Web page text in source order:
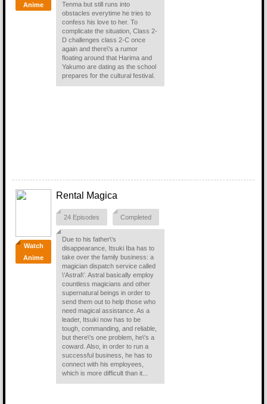
Anime
Tenma but still runs into
obstacles everytime he tries to
confess his love to her. To
complicate the situation, Class 2-
D challenges class 2-C once
again and there\'s a rumor
floating around that Harima and
Yakumo are dating as the school
prepares for the cultural festival.
Watch
Anime
Rental Magica
24 Episodes Completed
Due to his father\'s
disappearance, Itsuki Iba has to
take over the family business: a
magician dispatch service called
\'Astral\'. Astral basically employ
countless magicians and other
supernatural beings in order to
send them out to help those who
need magical assistance. As a
leader, Itsuki now has to be
tough, commanding, and reliable,
but there\'s one problem, he\'s a
coward. Also, in order to run a
successful business, he has to
connect with his employees,
which is more difficult than it...